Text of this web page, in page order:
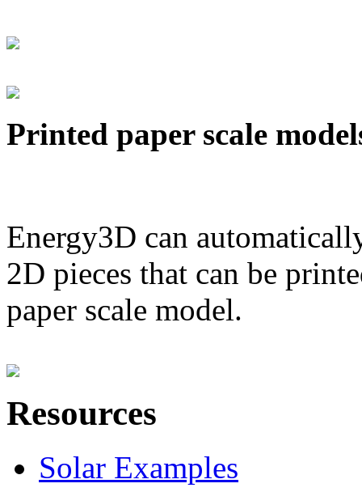
Printed paper scale
Energy3D can
2D pieces that can be
paper scale model.
Resources
Solar Examples